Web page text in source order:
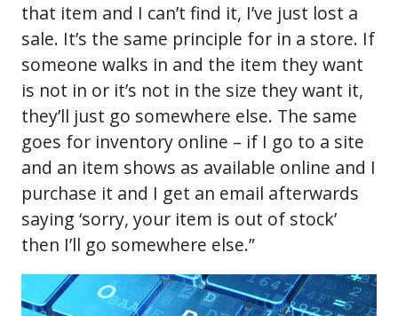
that item and I can’t find it, I’ve just lost a
sale. It’s the same principle for in a store. If
someone walks in and the item they want
is not in or it’s not in the size they want it,
they’ll just go somewhere else. The same
goes for inventory online – if I go to a site
and an item shows as available online and I
purchase it and I get an email afterwards
saying ‘sorry, your item is out of stock’
then I’ll go somewhere else.”